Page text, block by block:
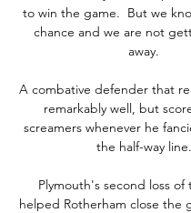
to win the game.  But we
chance and we are not
away.
A combative defender that
remarkably well, but
screamers whenever he
the half-way line.
Plymouth's second loss of
helped Rotherham close the